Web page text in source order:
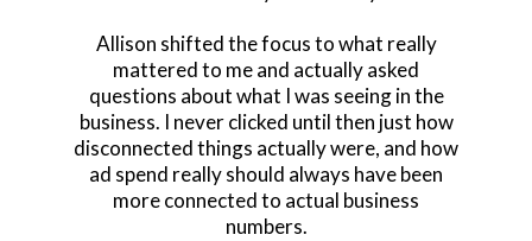
Allison shifted the focus to what really
mattered to me and actually asked
questions about what I was seeing in the
business. I never clicked until then just how
disconnected things actually were, and how
ad spend really should always have been
more connected to actual business
numbers.